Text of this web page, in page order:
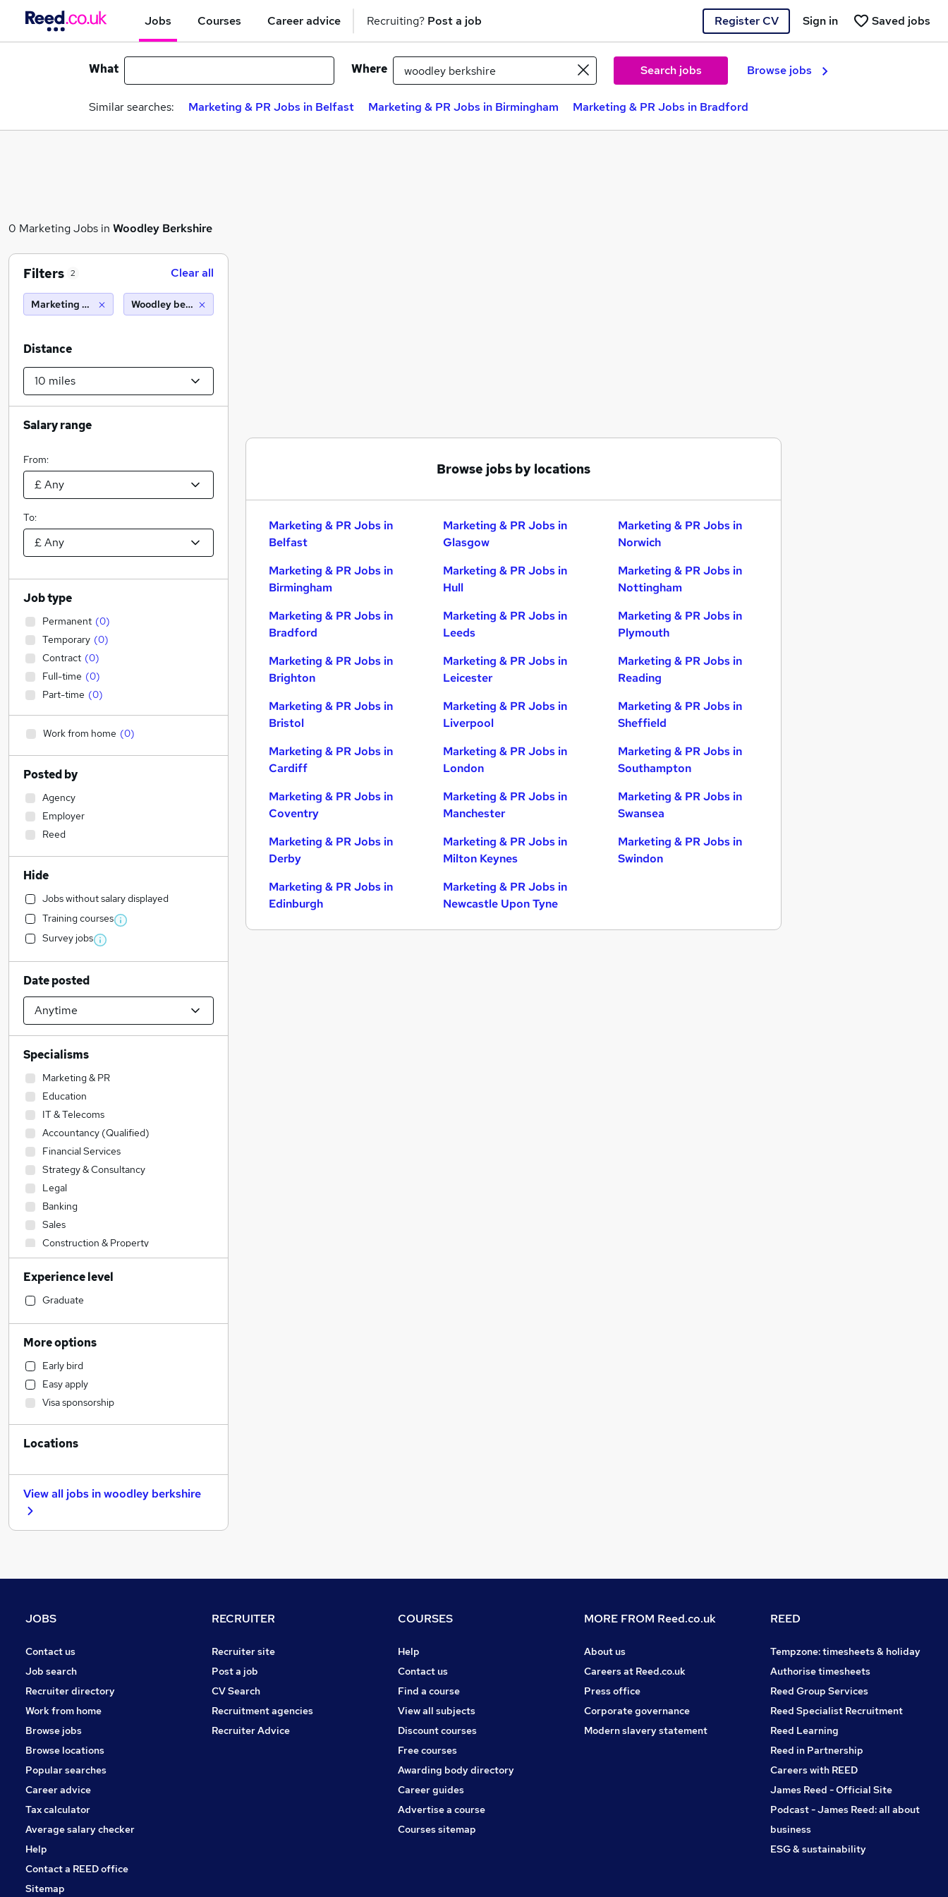
Jobs Courses Career advice Recruiting? Post a job Register CV Saved jobs
Sign in
What Where Search jobs Browse jobs
Similar searches: Marketing & PR Jobs in Belfast Marketing & PR Jobs in Birmingham Marketing & PR Jobs in Bradford
0 Marketing Jobs in Woodley Berkshire
Browse jobs by locations
Marketing & PR Jobs in
Belfast
Marketing & PR Jobs in
Birmingham
Marketing & PR Jobs in
Bradford
Marketing & PR Jobs in
Brighton
Marketing & PR Jobs in
Bristol
Marketing & PR Jobs in
Cardiff
Marketing & PR Jobs in
Coventry
Marketing & PR Jobs in
Derby
Marketing & PR Jobs in
Edinburgh
Marketing & PR Jobs in
Glasgow
Marketing & PR Jobs in
Hull
Marketing & PR Jobs in
Leeds
Marketing & PR Jobs in
Leicester
Marketing & PR Jobs in
Liverpool
Marketing & PR Jobs in
London
Marketing & PR Jobs in
Manchester
Marketing & PR Jobs in
Milton Keynes
Marketing & PR Jobs in
Newcastle Upon Tyne
Marketing & PR Jobs in
Norwich
Marketing & PR Jobs in
Nottingham
Marketing & PR Jobs in
Plymouth
Marketing & PR Jobs in
Reading
Marketing & PR Jobs in
Sheffield
Marketing & PR Jobs in
Southampton
Marketing & PR Jobs in
Swansea
Marketing & PR Jobs in
Swindon
Filters 2 Clear all
Marketing & PR Woodley berkshire (10 miles)
Distance
Salary range
From:
To:
Job type
Permanent (0)
Temporary (0)
Contract (0)
Full-time (0)
Part-time (0)
Work from home (0)
Posted by
Agency
Employer
Reed
Hide
Jobs without salary displayed
Training courses
Survey jobs
Date posted
Specialisms
Marketing & PR
Education
IT & Telecoms
Accountancy (Qualified)
Financial Services
Strategy & Consultancy
Legal
Banking
Sales
Construction & Property
Accountancy
Estate Agency
General Insurance
Engineering
Admin, Secretarial & PA
Energy
Retail
Human Resources
Customer Service
Social Care
Health & Medicine
Training
Security & Safety
Apprenticeships
Experience level
Graduate
More options
Early bird
Easy apply
Visa sponsorship
Locations
View all jobs inwoodley berkshire
JOBS
Contact us
Job search
Recruiter directory
Work from home
Browse jobs
Browse locations
Popular searches
Career advice
Tax calculator
Average salary checker
Help
Contact a REED office
Sitemap
RECRUITER
Recruiter site
Post a job
CV Search
Recruitment agencies
Recruiter Advice
COURSES
Help
Contact us
Find a course
View all subjects
Discount courses
Free courses
Awarding body directory
Career guides
Advertise a course
Courses sitemap
MORE FROM Reed.co.uk
About us
Careers at Reed.co.uk
Press office
Corporate governance
Modern slavery statement
REED
Tempzone: timesheets & holiday
Authorise timesheets
Reed Group Services
Reed Specialist Recruitment
Reed Learning
Reed in Partnership
Careers with REED
James Reed - Official Site
Podcast - James Reed: all about
business
ESG & sustainability